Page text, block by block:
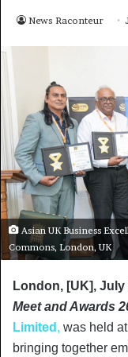
News Raconteur
Asian UK Business
Commons, London, UK
London, [UK], July
Meet and Awards
Limited , was held
bringing together